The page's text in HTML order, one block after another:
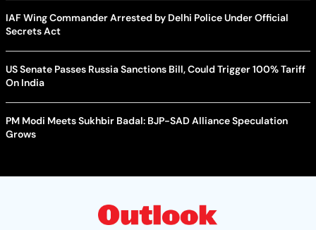
IAF Wing Commander Arrested by Delhi Police Under Official
Secrets Act
US Senate Passes Russia Sanctions Bill, Could Trigger 100% Tariff
On India
PM Modi Meets Sukhbir Badal: BJP-SAD Alliance Speculation
Grows